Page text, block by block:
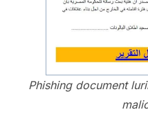
Phishing document